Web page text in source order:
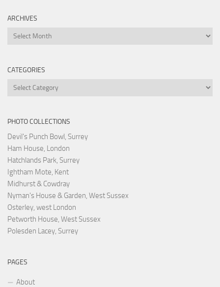
ARCHIVES
Archives
CATEGORIES
Categories
PHOTO COLLECTIONS
Devil's Punch Bowl, Surrey
Ham House, London
Hatchlands Park, Surrey
Ightham Mote, Kent
Midhurst & Cowdray
Nyman's House & Garden, West Sussex
Osterley, west London
Petworth House, West Sussex
Polesden Lacey, Surrey
PAGES
About